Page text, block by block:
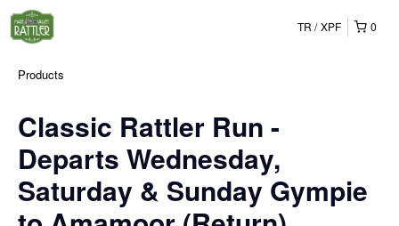
0
TR XPF
Products
Classic Rattler Run -
Departs Wednesday,
Saturday & Sunday Gympie